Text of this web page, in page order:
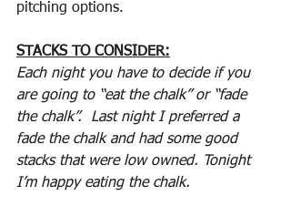
pitching options.
STACKS TO CONSIDER:
Each night you have to decide if you
are going to “eat the chalk” or “fade
the chalk”.  Last night I preferred a
fade the chalk and had some good
stacks that were low owned. Tonight
I’m happy eating the chalk.